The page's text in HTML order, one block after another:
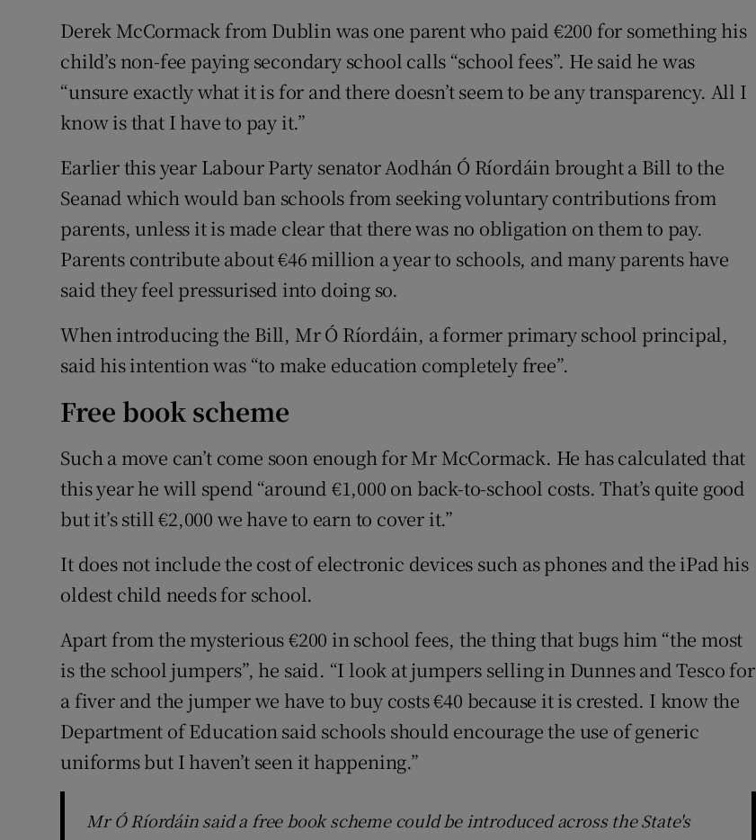
Derek McCormack from Dublin was one parent who paid €200 for something his
child’s non-fee paying secondary school calls “school fees”. He said he was
“unsure exactly what it is for and there doesn’t seem to be any transparency. All I
know is that I have to pay it.”
Earlier this year Labour Party senator Aodhán Ó Ríordáin brought a Bill to the
Seanad which would ban schools from seeking voluntary contributions from
parents, unless it is made clear that there was no obligation on them to pay.
Parents contribute about €46 million a year to schools, and many parents have
said they feel pressurised into doing so.
When introducing the Bill, Mr Ó Ríordáin, a former primary school principal,
said his intention was “to make education completely free”.
Free book scheme
Such a move can’t come soon enough for Mr McCormack. He has calculated that
this year he will spend “around €1,000 on back-to-school costs. That’s quite good
but it’s still €2,000 we have to earn to cover it.”
It does not include the cost of electronic devices such as phones and the iPad his
oldest child needs for school.
Apart from the mysterious €200 in school fees, the thing that bugs him “the most
is the school jumpers”, he said. “I look at jumpers selling in Dunnes and Tesco for
a fiver and the jumper we have to buy costs €40 because it is crested. I know the
Department of Education said schools should encourage the use of generic
uniforms but I haven’t seen it happening.”
Mr Ó Ríordáin said a free book scheme could be introduced across the State's